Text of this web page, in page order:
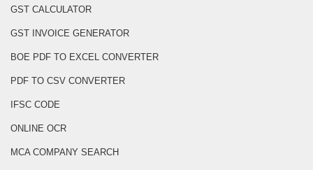
GST CALCULATOR
GST INVOICE GENERATOR
BOE PDF TO EXCEL CONVERTER
PDF TO CSV CONVERTER
IFSC CODE
ONLINE OCR
MCA COMPANY SEARCH